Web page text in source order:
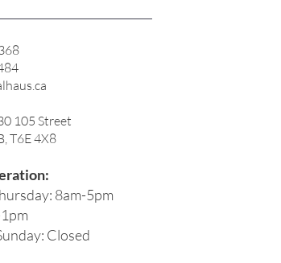
105 Street
T6E 4X8
8am-5pm
Closed